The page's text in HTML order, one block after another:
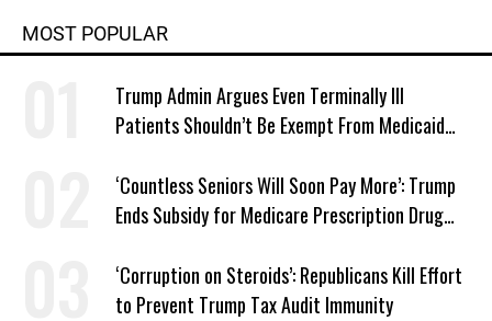
MOST POPULAR
Trump Admin Argues Even Terminally Ill
Patients Shouldn’t Be Exempt From Medicaid
‘Countless Seniors Will Soon Pay More’: Trump
Ends Subsidy for Medicare Prescription Drug
‘Corruption on Steroids’: Republicans Kill Effort
to Prevent Trump Tax Audit Immunity